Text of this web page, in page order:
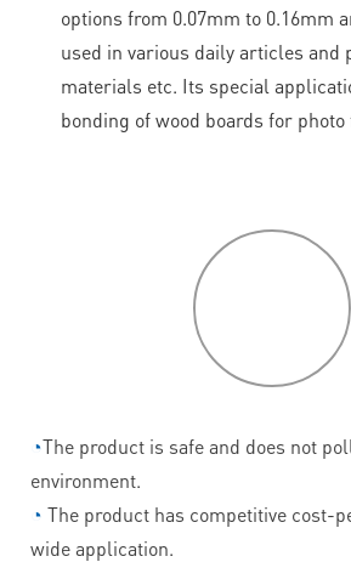
options from 0.07mm to 0.16mm
used in various daily articles and
materials etc. Its special
bonding of wood boards for photo
◔The product is safe and does not
environment.
◔ The product has competitive cost-
wide application.